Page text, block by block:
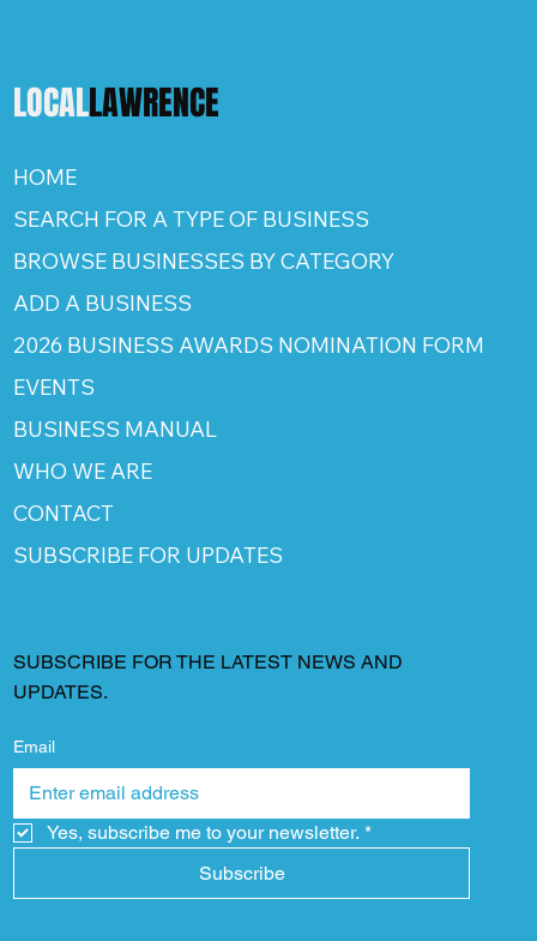
LOCALLAWRENCE
HOME
SEARCH FOR A TYPE OF BUSINESS
BROWSE BUSINESSES BY CATEGORY
ADD A BUSINESS
2026 BUSINESS AWARDS NOMINATION FORM
EVENTS
BUSINESS MANUAL
WHO WE ARE
CONTACT
SUBSCRIBE FOR UPDATES
SUBSCRIBE FOR THE LATEST NEWS AND
UPDATES.
Email
Yes, subscribe me to your newsletter. *
Subscribe